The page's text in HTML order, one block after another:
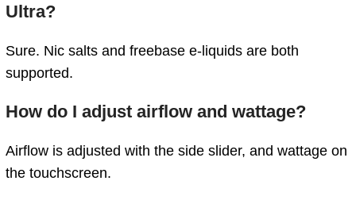
Ultra?
Sure. Nic salts and freebase e-liquids are both
supported.
How do I adjust airflow and wattage?
Airflow is adjusted with the side slider, and wattage on
the touchscreen.